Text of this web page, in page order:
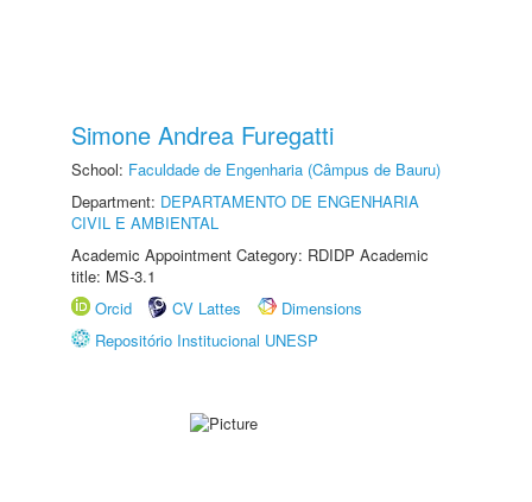
Simone Andrea Furegatti
School: Faculdade de Engenharia (Câmpus de Bauru)
Department: DEPARTAMENTO DE ENGENHARIA
CIVIL E AMBIENTAL
Academic Appointment Category: RDIDP Academic
title: MS-3.1
Orcid
CV Lattes
Dimensions
Repositório Institucional UNESP